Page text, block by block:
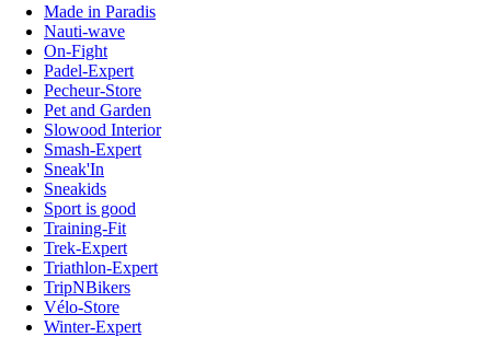
Made in Paradis
Nauti-wave
On-Fight
Padel-Expert
Pecheur-Store
Pet and Garden
Slowood Interior
Smash-Expert
Sneak'In
Sneakids
Sport is good
Training-Fit
Trek-Expert
Triathlon-Expert
TripNBikers
Vélo-Store
Winter-Expert